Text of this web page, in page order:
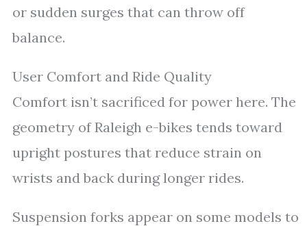
or sudden surges that can throw off
balance.
User Comfort and Ride Quality
Comfort isn’t sacrificed for power here. The
geometry of Raleigh e-bikes tends toward
upright postures that reduce strain on
wrists and back during longer rides.
Suspension forks appear on some models to